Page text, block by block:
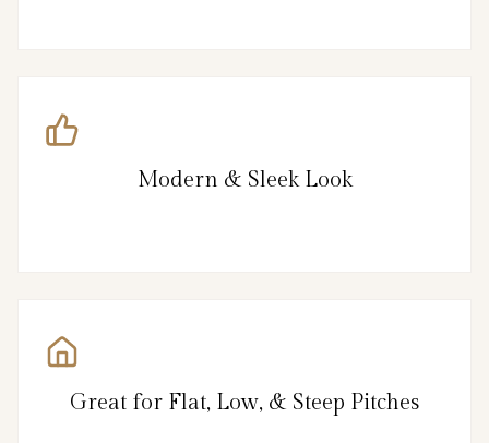
Modern & Sleek Look
Great for Flat, Low, & Steep Pitches